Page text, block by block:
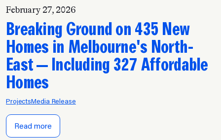
February 27, 2026
Breaking Ground on 435 New
Homes in Melbourne's North-
East — Including 327 Affordable
Homes
Projects Media Release
Read more